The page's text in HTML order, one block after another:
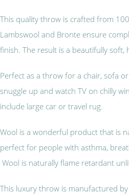
This quality throw is crafted from
Lambswool and Bronte ensure
finish. The result is a beautifully soft,
Perfect as a throw for a chair, sofa
snuggle up and watch TV on chilly
include large car or travel rug.
Wool is a wonderful product that is
perfect for people with asthma,
Wool is naturally flame retardant
This luxury throw is manufactured